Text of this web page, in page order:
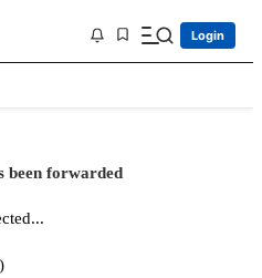
Login
been forwarded